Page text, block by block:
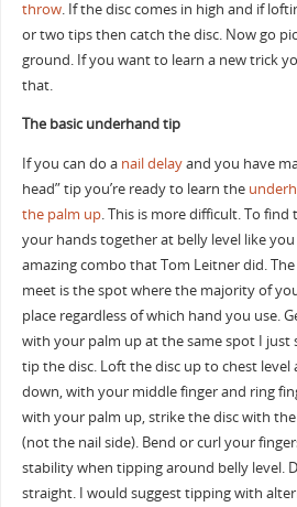
throw. If the disc comes in high and if
or two tips then catch the disc. Now go
ground. If you want to learn a new trick
that.
The basic underhand tip
If you can do a nail delayand you have
head” tip you’re ready to learn the
the palm up. This is more difficult. To
your hands together at belly level like
amazing combo that Tom Leitner did.
meet is the spot where the majority of
place regardless of which hand you use.
with your palm up at the same spot I just
tip the disc. Loft the disc up to chest level
down, with your middle finger and ring
with your palm up, strike the disc with
(not the nail side). Bend or curl your
stability when tipping around belly level.
straight. I would suggest tipping with